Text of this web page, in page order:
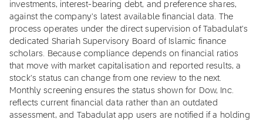
investments, interest-bearing debt, and preference shares,
against the company's latest available financial data. The
process operates under the direct supervision of Tabadulat's
dedicated Shariah Supervisory Board of Islamic finance
scholars. Because compliance depends on financial ratios
that move with market capitalisation and reported results, a
stock's status can change from one review to the next.
Monthly screening ensures the status shown for Dow, Inc.
reflects current financial data rather than an outdated
assessment, and Tabadulat app users are notified if a holding